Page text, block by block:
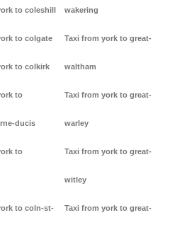
to coleshill
to colgate
to colkirk
to
ducis
to
to coln-st-
wakering
Taxi from york to great-
waltham
Taxi from york to great-
warley
Taxi from york to great-
witley
Taxi from york to great-